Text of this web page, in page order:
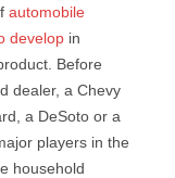
automobile
develop in
Before
dealer, a Chevy
a DeSoto or a
players in the
household